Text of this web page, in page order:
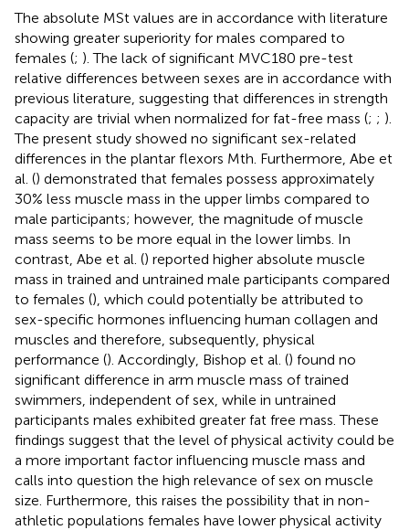
The absolute MSt values are in accordance with literature
showing greater superiority for males compared to
females (; ). The lack of significant MVC180 pre-test
relative differences between sexes are in accordance with
previous literature, suggesting that differences in strength
capacity are trivial when normalized for fat-free mass (; ; ).
The present study showed no significant sex-related
differences in the plantar flexors Mth. Furthermore, Abe et
al. () demonstrated that females possess approximately
30% less muscle mass in the upper limbs compared to
male participants; however, the magnitude of muscle
mass seems to be more equal in the lower limbs. In
contrast, Abe et al. () reported higher absolute muscle
mass in trained and untrained male participants compared
to females (), which could potentially be attributed to
sex-specific hormones influencing human collagen and
muscles and therefore, subsequently, physical
performance (). Accordingly, Bishop et al. () found no
significant difference in arm muscle mass of trained
swimmers, independent of sex, while in untrained
participants males exhibited greater fat free mass. These
findings suggest that the level of physical activity could be
a more important factor influencing muscle mass and
calls into question the high relevance of sex on muscle
size. Furthermore, this raises the possibility that in non-
athletic populations females have lower physical activity